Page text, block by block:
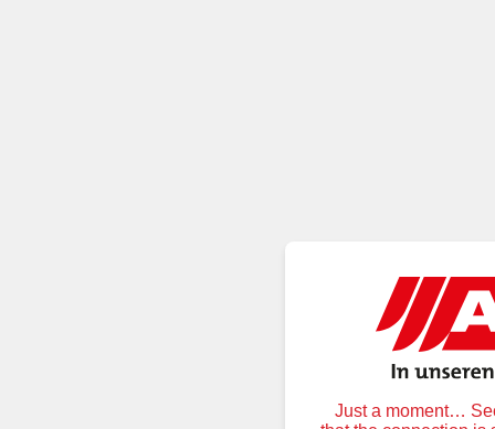
Just a moment…